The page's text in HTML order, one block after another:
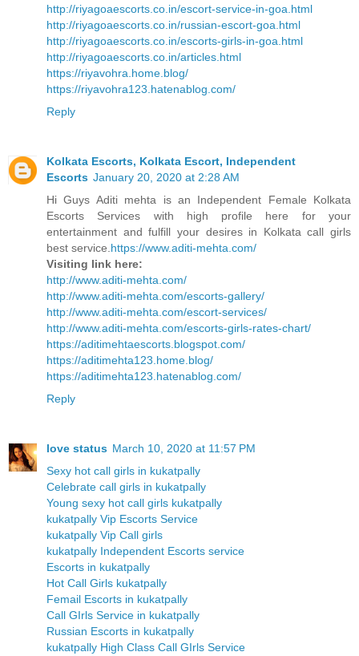
http://riyagoaescorts.co.in/escort-service-in-goa.html
http://riyagoaescorts.co.in/russian-escort-goa.html
http://riyagoaescorts.co.in/escorts-girls-in-goa.html
http://riyagoaescorts.co.in/articles.html
https://riyavohra.home.blog/
https://riyavohra123.hatenablog.com/
Reply
Kolkata Escorts, Kolkata Escort, Independent
Escorts January 20, 2020 at 2:28 AM
Hi Guys Aditi mehta is an Independent Female Kolkata
Escorts Services with high profile here for your
entertainment and fulfill your desires in Kolkata call girls
best service. https://www.aditi-mehta.com/
Visiting link here:
http://www.aditi-mehta.com/
http://www.aditi-mehta.com/escorts-gallery/
http://www.aditi-mehta.com/escort-services/
http://www.aditi-mehta.com/escorts-girls-rates-chart/
https://aditimehtaescorts.blogspot.com/
https://aditimehta123.home.blog/
https://aditimehta123.hatenablog.com/
Reply
love status March 10, 2020 at 11:57 PM
Sexy hot call girls in kukatpally
Celebrate call girls in kukatpally
Young sexy hot call girls kukatpally
kukatpally Vip Escorts Service
kukatpally Vip Call girls
kukatpally Independent Escorts service
Escorts in kukatpally
Hot Call Girls kukatpally
Femail Escorts in kukatpally
Call GIrls Service in kukatpally
Russian Escorts in kukatpally
kukatpally High Class Call GIrls Service